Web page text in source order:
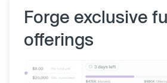
Forge exclusive
offerings